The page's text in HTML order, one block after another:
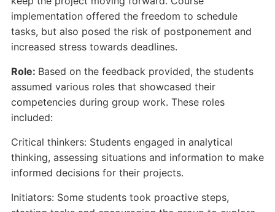
implementation offered the freedom to schedule
tasks, but also posed the risk of postponement and
increased stress towards deadlines.
Role: Based on the feedback provided, the students
assumed various roles that showcased their
competencies during group work. These roles
included:
Critical thinkers: Students engaged in analytical
thinking, assessing situations and information to make
informed decisions for their projects.
Initiators: Some students took proactive steps,